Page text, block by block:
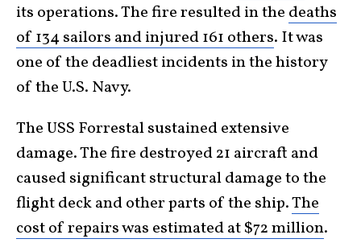
its operations. The fire resulted in the deaths
of 134 sailors and injured 161 others. It was
one of the deadliest incidents in the history
of the U.S. Navy.
The USS Forrestal sustained extensive
damage. The fire destroyed 21 aircraft and
caused significant structural damage to the
flight deck and other parts of the ship.The
cost of repairs was estimated at $72 million.